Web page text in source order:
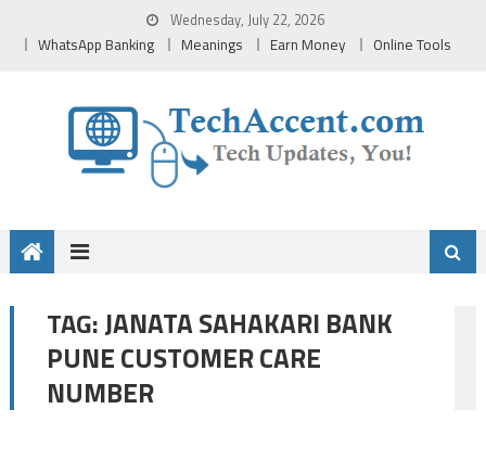
Wednesday, July 22, 2026
WhatsApp Banking Meanings Earn Money Online Tools
TAG:JANATA SAHAKARI BANK
PUNE CUSTOMER CARE
NUMBER